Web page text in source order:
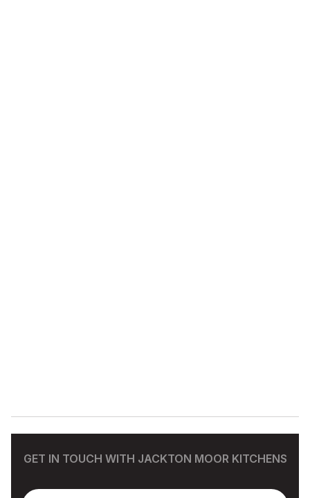
GET IN TOUCH WITH JACKTON MOOR KITCHENS